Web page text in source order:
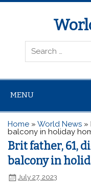
wcoinnews.com
MENU
Home »World News »
balcony in holiday
Brit father, 61,
balcony in
July 27, 2023